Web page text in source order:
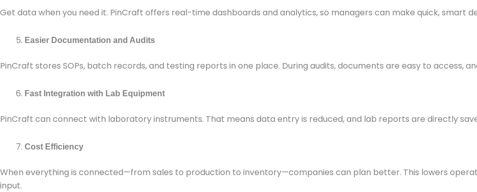
Get data when you need it. PinCraft offers real-time dashboards and analytics, so managers can make quick, smart
Easier Documentation and Audits
PinCraft stores SOPs, batch records, and testing reports in one place. During audits, documents are easy to access,
Fast Integration with Lab Equipment
PinCraft can connect with laboratory instruments. That means data entry is reduced, and lab reports are directly
Cost Efficiency
When everything is connected—from sales to production to inventory—companies can plan better. This lowers
input.